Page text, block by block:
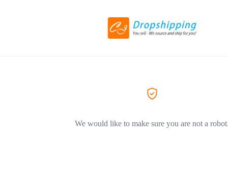
We would like to make sure you are not a